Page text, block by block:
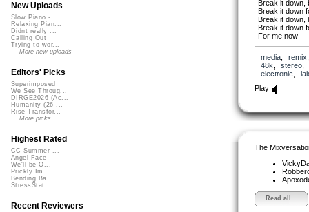
Break it down,
Break it down
Break it down,
Break it down
For me now
Waiting for
Hoping I
Before I find
Why am I
Hoping I won’t
Before I find
Break it down,
Break it down
Break it
Break it down
Like a dream
(why am I
media, remix
48k
stereo
electronic
Play
The
Read all...
New Uploads
Slow Piano - ...
Relaxing Pian...
Didnt really ...
Calling Out
Trying to wor...
More new uploads
Editors' Picks
Superimposed
We See Throug...
DIRGE2026 (Ac...
Humanity (26 ...
Rise Transfor...
More picks...
Highest Rated
CC Summer ...
Angel Face
We'll be O...
Prickly Im...
Bending Ba...
StressStat...
Recent Reviewers